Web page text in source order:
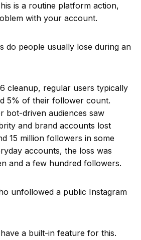
is a routine platform action,
with your account.
do people usually lose during an
cleanup, regular users typically
5% of their follower count.
bot-driven audiences saw
and brand accounts lost
15 million followers in some
accounts, the loss was
and a few hundred followers.
unfollowed a public Instagram
a built-in feature for this.